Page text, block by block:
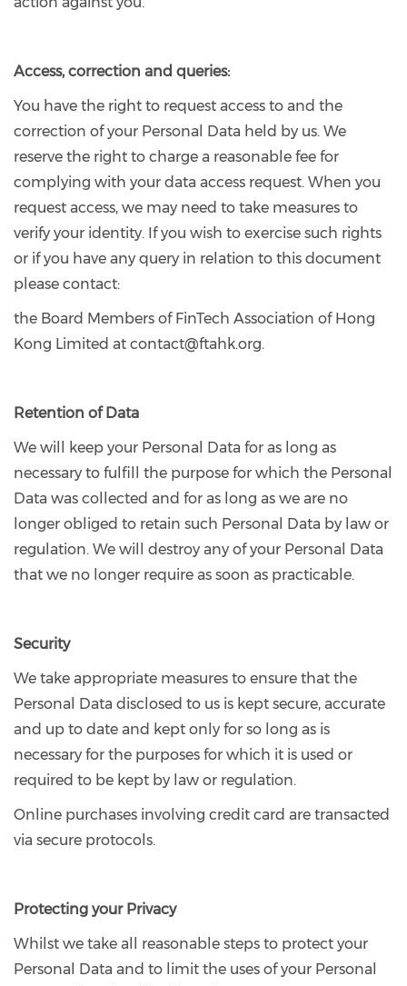
Access, correction and queries:
You have the right to request access to and the
correction of your Personal Data held by us. We
reserve the right to charge a reasonable fee for
complying with your data access request. When you
request access, we may need to take measures to
verify your identity. If you wish to exercise such rights
or if you have any query in relation to this document
please contact:
the Board Members of FinTech Association of Hong
Kong Limited at contact@ftahk.org.
Retention of Data
We will keep your Personal Data for as long as
necessary to fulfill the purpose for which the Personal
Data was collected and for as long as we are no
longer obliged to retain such Personal Data by law or
regulation. We will destroy any of your Personal Data
that we no longer require as soon as practicable.
Security
We take appropriate measures to ensure that the
Personal Data disclosed to us is kept secure, accurate
and up to date and kept only for so long as is
necessary for the purposes for which it is used or
required to be kept by law or regulation.
Online purchases involving credit card are transacted
via secure protocols.
Protecting your Privacy
Whilst we take all reasonable steps to protect your
Personal Data and to limit the uses of your Personal